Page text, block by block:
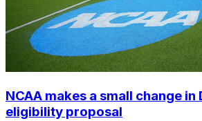
NCAA makes a small change in
eligibility proposal